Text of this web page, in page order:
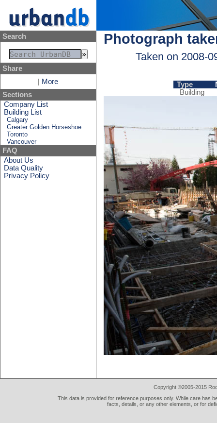
Search
Share
More
Sections
Company List
Building List
Calgary
Greater Golden Horseshoe
Toronto
Vancouver
FAQ
About Us
Data Quality
Privacy Policy
Photograph
Taken on 2008-
Type
Building
Copyright ©2005-2015
This data is provided for reference purposes only. While care has
facts, details, or any other elements, or for